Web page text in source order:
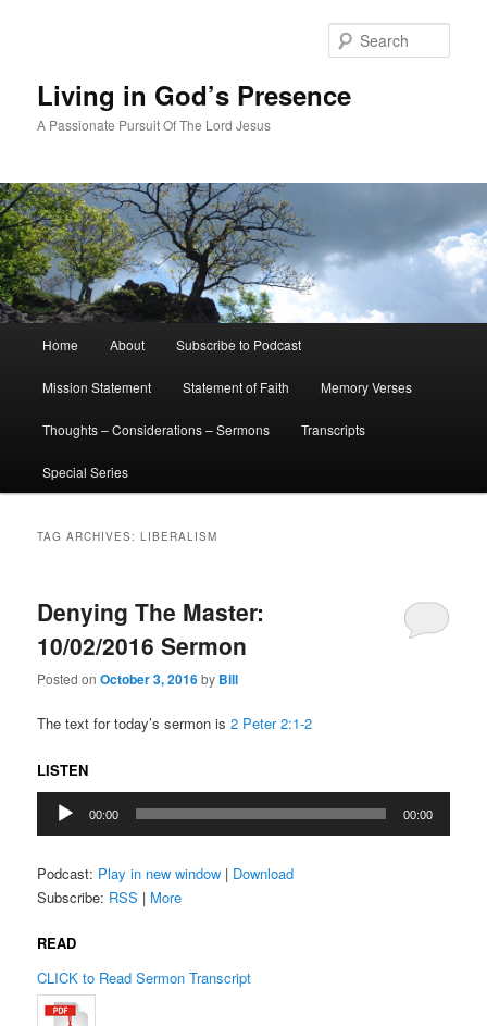
Living in God’s Presence
A Passionate Pursuit Of The Lord Jesus
Home About Subscribe to Podcast
Mission Statement Statement of Faith Memory Verses
Thoughts – Considerations – Sermons Transcripts
Special Series
TAG ARCHIVES:LIBERALISM
Denying The Master:
10/02/2016 Sermon
Posted onOctober 3, 2016by Bill
The text for today’s sermon is2 Peter 2:1-2
LISTEN
Audio
Player
00:00 00:00
Podcast: Play in new window | Download
Subscribe: RSS | More
READ
CLICK to Read Sermon Transcript